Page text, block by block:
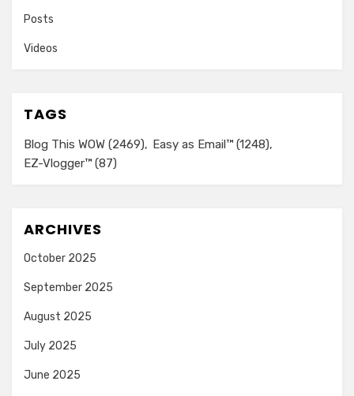
Posts
Videos
TAGS
Blog This WOW (2469) Easy as Email™ (1248)
EZ-Vlogger™ (87)
ARCHIVES
October 2025
September 2025
August 2025
July 2025
June 2025